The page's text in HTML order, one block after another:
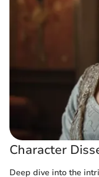
Character
Deep dive into the